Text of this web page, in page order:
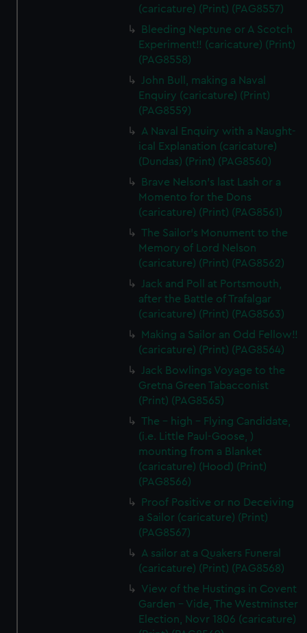
(caricature) (Print) (PAG8557)
Bleeding Neptune or A Scotch
Experiment!! (caricature) (Print)
(PAG8558)
John Bull, making a Naval
Enquiry (caricature) (Print)
(PAG8559)
A Naval Enquiry with a Naught-
ical Explanation (caricature)
(Dundas) (Print) (PAG8560)
Brave Nelson's last Lash or a
Momento for the Dons
(caricature) (Print) (PAG8561)
The Sailor's Monument to the
Memory of Lord Nelson
(caricature) (Print) (PAG8562)
Jack and Poll at Portsmouth,
after the Battle of Trafalgar
(caricature) (Print) (PAG8563)
Making a Sailor an Odd Fellow!!
(caricature) (Print) (PAG8564)
Jack Bowlings Voyage to the
Gretna Green Tabacconist
(Print) (PAG8565)
The - high - Flying Candidate,
(i.e. Little Paul-Goose, )
mounting from a Blanket
(caricature) (Hood) (Print)
(PAG8566)
Proof Positive or no Deceiving
a Sailor (caricature) (Print)
(PAG8567)
A sailor at a Quakers Funeral
(caricature) (Print) (PAG8568)
View of the Hustings in Covent
Garden - Vide, The Westminster
Election, Novr 1806 (caricature)